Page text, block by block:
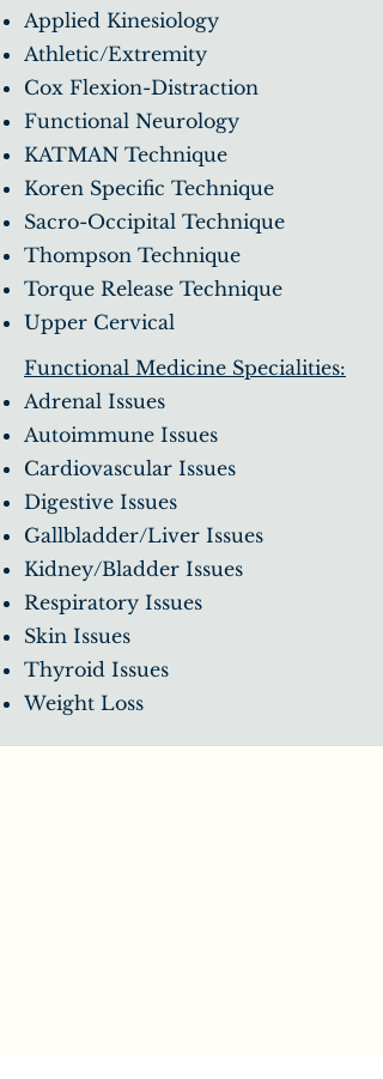
Applied Kinesiology
Athletic/Extremity
Cox Flexion-Distraction
Functional Neurology
KATMAN Technique
Koren Specific Technique
Sacro-Occipital Technique
Thompson Technique
Torque Release Technique
Upper Cervical
Functional Medicine Specialities:
Adrenal Issues
Autoimmune Issues
Cardiovascular Issues
Digestive Issues
Gallbladder/Liver Issues
Kidney/Bladder Issues
Respiratory Issues
Skin Issues
Thyroid Issues
Weight Loss